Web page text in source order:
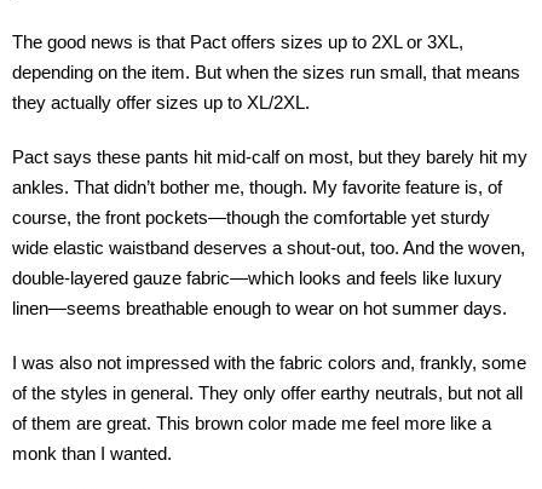
The good news is that Pact offers sizes up to 2XL or 3XL,
depending on the item. But when the sizes run small, that means
they actually offer sizes up to XL/2XL.
Pact says these pants hit mid-calf on most, but they barely hit my
ankles. That didn’t bother me, though. My favorite feature is, of
course, the front pockets—though the comfortable yet sturdy
wide elastic waistband deserves a shout-out, too. And the woven,
double-layered gauze fabric—which looks and feels like luxury
linen—seems breathable enough to wear on hot summer days.
I was also not impressed with the fabric colors and, frankly, some
of the styles in general. They only offer earthy neutrals, but not all
of them are great. This brown color made me feel more like a
monk than I wanted.